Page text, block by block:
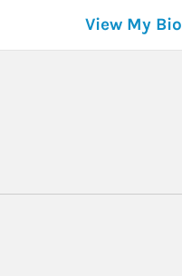
View My Bio